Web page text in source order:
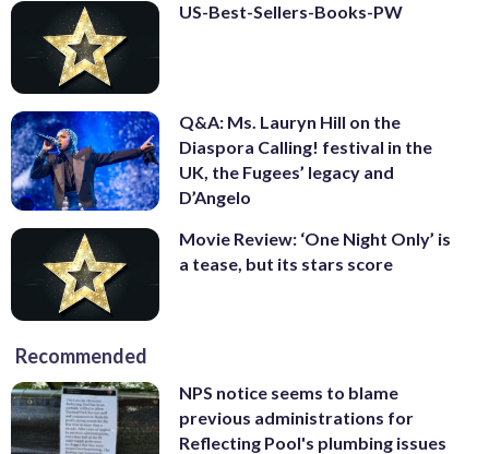
US-Best-Sellers-Books-PW
Q&A: Ms. Lauryn Hill on the
Diaspora Calling! festival in the
UK, the Fugees’ legacy and
D’Angelo
Movie Review: ‘One Night Only’ is
a tease, but its stars score
Recommended
NPS notice seems to blame
previous administrations for
Reflecting Pool's plumbing issues